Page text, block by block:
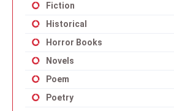
Fiction
Historical
Horror Books
Novels
Poem
Poetry